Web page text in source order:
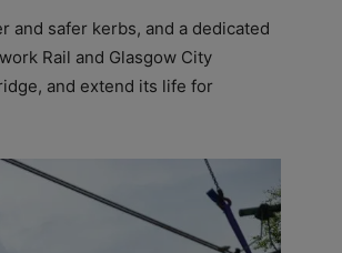
and safer kerbs, and a dedicated
Rail and Glasgow City
and extend its life for